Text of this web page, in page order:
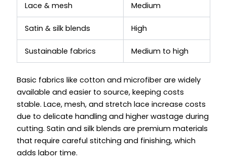
Lace & mesh Medium
Satin & silk blends High
Sustainable fabrics Medium to high
Basic fabrics like cotton and microfiber are widely
available and easier to source, keeping costs
stable. Lace, mesh, and stretch lace increase costs
due to delicate handling and higher wastage during
cutting. Satin and silk blends are premium materials
that require careful stitching and finishing, which
adds labor time.